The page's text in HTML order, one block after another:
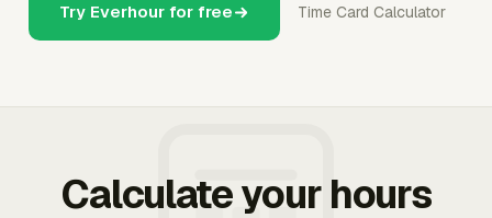
Try Everhour for free Time Card Calculator
Calculate your hours